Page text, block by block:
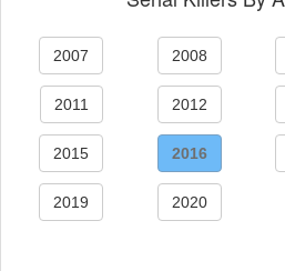
2007 2008
2011 2012
2015 2016
2019 2020